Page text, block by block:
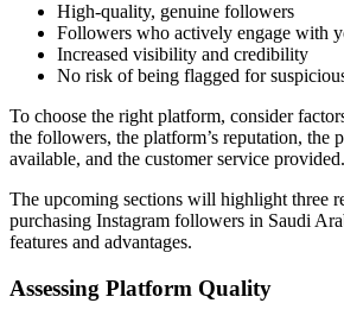
High-quality, genuine followers
Followers who actively engage with
Increased visibility and credibility
No risk of being flagged for
To choose the right platform, consider
the followers, the platform’s reputation, the
available, and the customer service provided.
The upcoming sections will highlight three
purchasing Instagram followers in Saudi
features and advantages.
Assessing Platform Quality